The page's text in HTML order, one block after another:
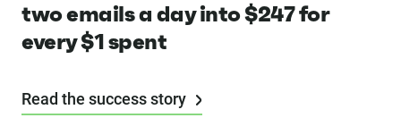
two emails a day into $247 for
every $1 spent
Read the success story